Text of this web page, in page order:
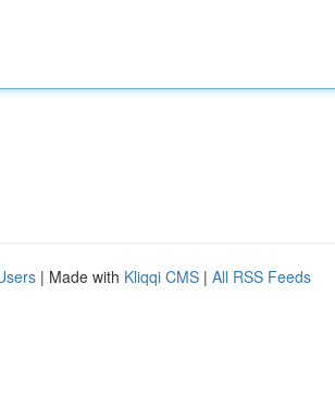
| Made with Kliqqi CMS | All RSS Feeds